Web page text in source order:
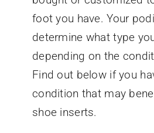
Schedule Appointment
foot you have. Your
determine what type
depending on the
Find out below if you
condition that may
shoe inserts.